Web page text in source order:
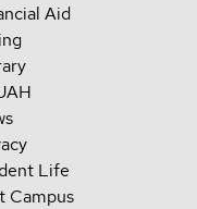
Aid
Life
Campus